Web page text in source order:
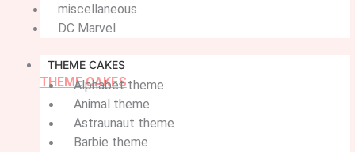
miscellaneous
DC Marvel
THEME CAKES
THEME CAKES
Alphabet theme
Animal theme
Astraunaut theme
Barbie theme